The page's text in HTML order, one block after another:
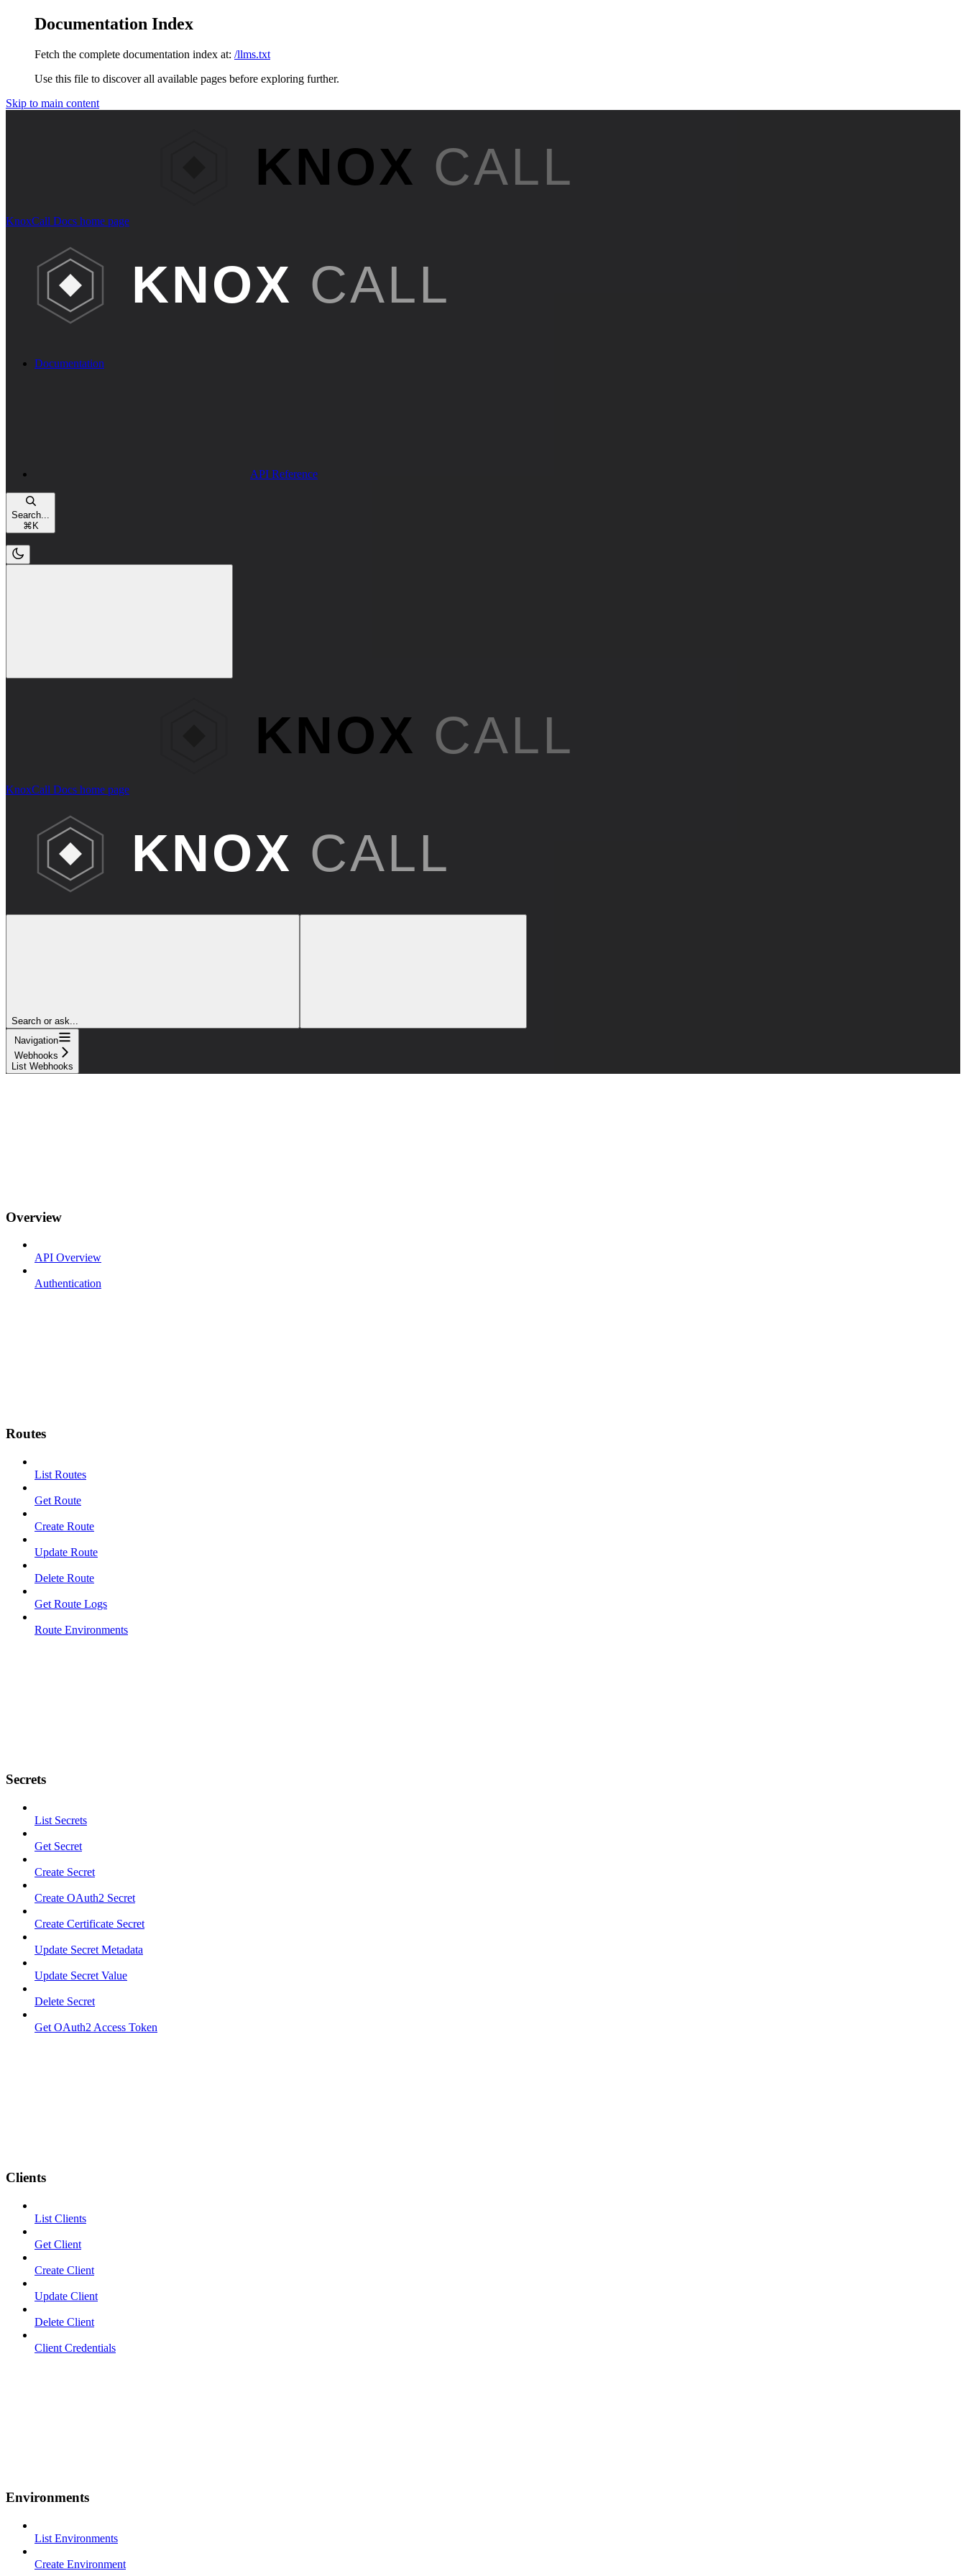
Documentation Index
Fetch the complete documentation index at: /llms.txt
Use this file to discover all available pages before exploring further.
Skip to main content
KnoxCall Docs home page
Documentation
API Reference
Search...
⌘ K
KnoxCall Docs home page
Search or ask...
Navigation
Webhooks
List Webhooks
Overview
API Overview
Authentication
Routes
List Routes
Get Route
Create Route
Update Route
Delete Route
Get Route Logs
Route Environments
Secrets
List Secrets
Get Secret
Create Secret
Create OAuth2 Secret
Create Certificate Secret
Update Secret Metadata
Update Secret Value
Delete Secret
Get OAuth2 Access Token
Clients
List Clients
Get Client
Create Client
Update Client
Delete Client
Client Credentials
Environments
List Environments
Create Environment